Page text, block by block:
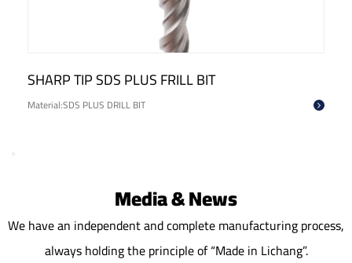
CROSS HEAD SDS PLUS DRILL BIT
Material:SDS PLUS DRILL BIT
Media & News
We have an independent and complete manufacturing process,
always holding the principle of “Made in Lichang”.